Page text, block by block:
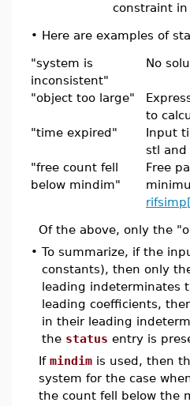
constraint
• Here are examples of
"system is
inconsistent"
No
"object too large"
to
"time expired"
Input
stl and
"free count fell
below mindim"
Free
Of the above, only the
• To summarize, if the
constants), then only
leading indeterminates
leading coefficients,
in their leading
the status entry is
If mindim is used, then
system for the case
the count fell below the